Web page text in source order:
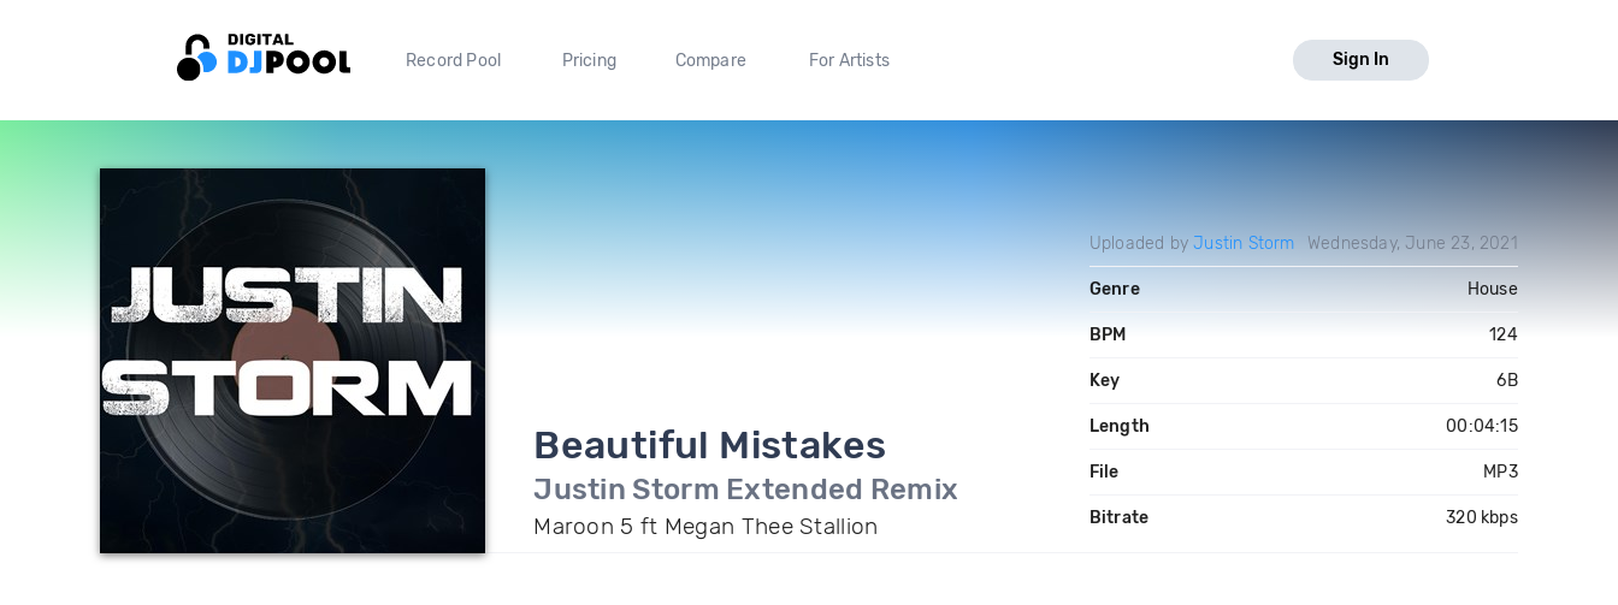
Record Pool Pricing Compare For Artists Sign In
Beautiful Mistakes
Justin Storm Extended Remix
Maroon 5 ft Megan Thee Stallion
Uploaded byJustin Storm Wednesday, June 23, 2021
Genre House
BPM 124
Key 6B
Length 00:04:15
File MP3
Bitrate 320 kbps